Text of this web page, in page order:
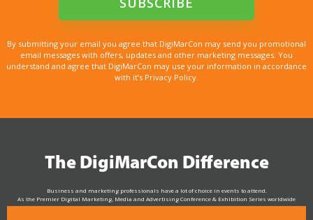
By submitting your email you agree that DigiMarCon may send you promotional
email messages with offers, updates and other marketing messages. You
understand and agree that DigiMarCon may use your information in accordance
with it’s Privacy Policy.
The DigiMarCon Difference
Business and marketing professionals have a lot of choice in events to attend.
As the Premier Digital Marketing, Media and Advertising Conference & Exhibition Series worldwide
see why DigiMarCon stands out above the rest in the marketing industry